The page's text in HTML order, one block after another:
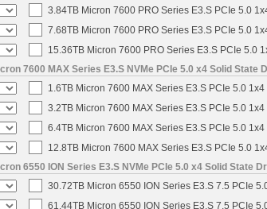
3.84TB Micron 7600 PRO Series E3.S PCIe 5.0
7.68TB Micron 7600 PRO Series E3.S PCIe 5.0
15.36TB Micron 7600 PRO Series E3.S PCIe 5.0
7600 MAX Series E3.S NVMe PCIe 5.0 x4 Solid State
1.6TB Micron 7600 MAX Series E3.S PCIe 5.0
3.2TB Micron 7600 MAX Series E3.S PCIe 5.0
6.4TB Micron 7600 MAX Series E3.S PCIe 5.0
12.8TB Micron 7600 MAX Series E3.S PCIe 5.0
6550 ION Series E3.S NVMe PCIe 5.0 x4 Solid State
30.72TB Micron 6550 ION Series E3.S 7.5 PCIe
61.44TB Micron 6550 ION Series E3.S 7.5 PCIe